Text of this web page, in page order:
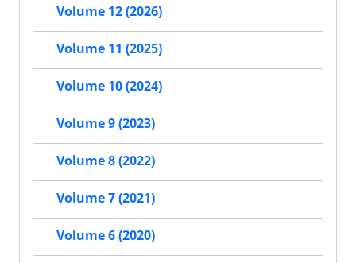
Volume 12 (2026)
Volume 11 (2025)
Volume 10 (2024)
Volume 9 (2023)
Volume 8 (2022)
Volume 7 (2021)
Volume 6 (2020)